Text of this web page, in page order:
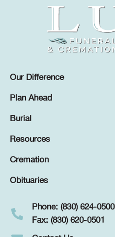
Our Difference
Plan Ahead
Burial
Resources
Cremation
Obituaries
Phone: (830) 624-0500
Fax: (830) 620-0501